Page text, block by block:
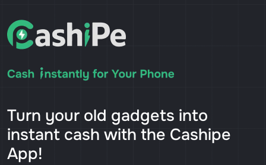
Turn your old gadgets into
instant cash with the Cashipe
App!